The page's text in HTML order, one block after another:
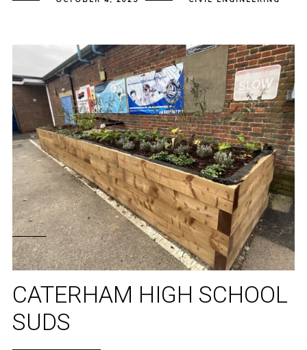
CATERHAM HIGH SCHOOL
SUDS